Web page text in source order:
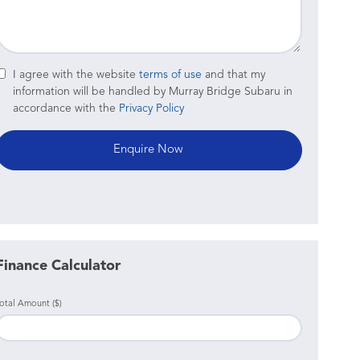
I agree with the website terms of use and that my
information will be handled by Murray Bridge Subaru in
accordance with the Privacy Policy
Calculator
Amount ($)